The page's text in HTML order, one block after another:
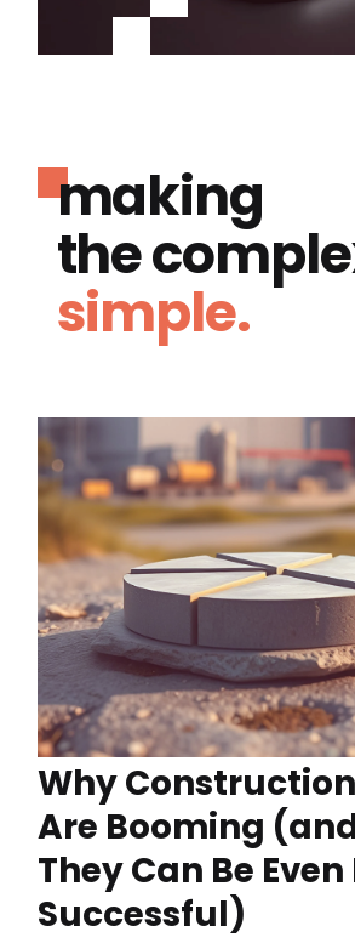
making
the
simple.
Why
Are Booming
They Can Be
Successful)